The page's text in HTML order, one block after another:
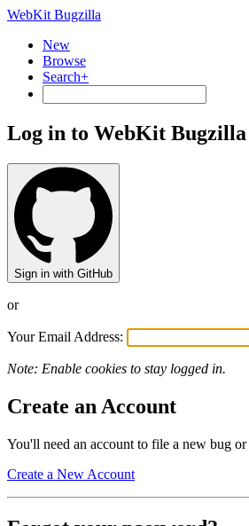
WebKit Bugzilla
New
Browse
Search+
Log in to WebKit Bugzilla
Sign in with GitHub
or
Your Email Address:
Note: Enable cookies to stay logged in.
Create an Account
You'll need an account to file a new bug
Create a New Account